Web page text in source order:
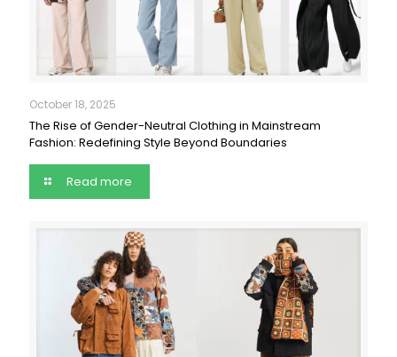
October 18, 2025
The Rise of Gender-Neutral Clothing in Mainstream
Fashion: Redefining Style Beyond Boundaries
Read more